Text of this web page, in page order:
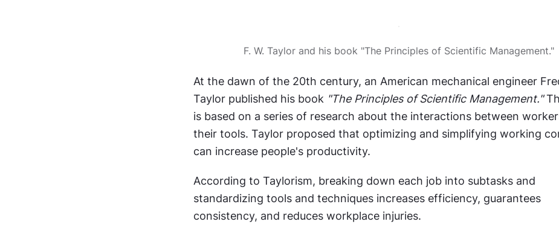
F. W. Taylor and his book "The Principles of Scientific Management."
At the dawn of the 20th century, an American mechanical engineer
Taylor published his book "The Principles of Scientific Management."
is based on a series of research about the interactions between
their tools. Taylor proposed that optimizing and simplifying working
can increase people's productivity.
According to Taylorism, breaking down each job into subtasks and
standardizing tools and techniques increases efficiency, guarantees
consistency, and reduces workplace injuries.